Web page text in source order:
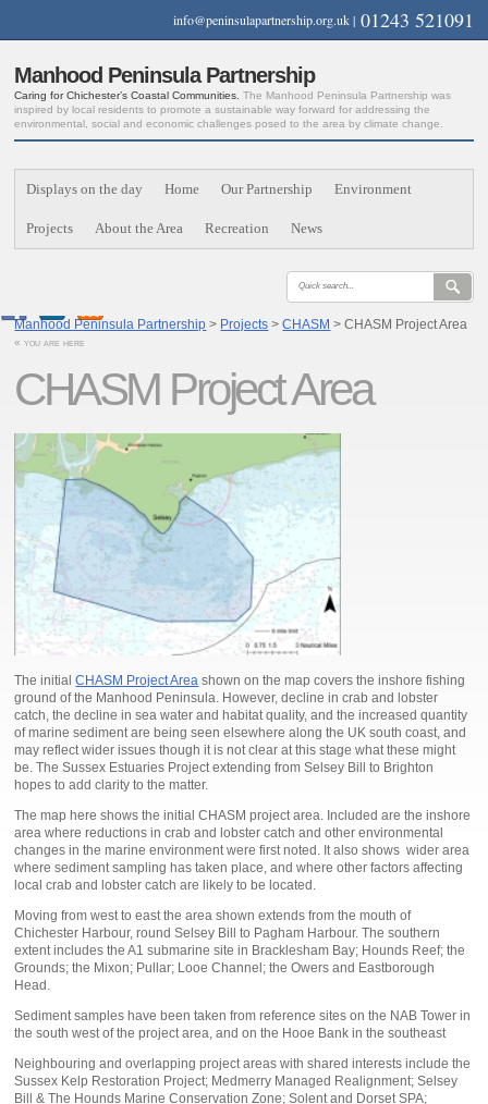
01243 521091
info@peninsulapartnership.org.uk|
Manhood Peninsula Partnership
Caring for Chichester’s Coastal Communities.The Manhood Peninsula Partnership was
inspired by local residents to promote a sustainable way forward for addressing the
environmental, social and economic challenges posed to the area by climate change.
Displays on the day Home Our Partnership Environment
Projects About the Area Recreation News
Manhood Peninsula Partnership > Projects >CHASM > CHASM Project Area
« you are here
CHASM Project Area
The initialCHASM Project Area shown on the map covers the inshore fishing
ground of the Manhood Peninsula. However, decline in crab and lobster
catch, the decline in sea water and habitat quality, and the increased quantity
of marine sediment are being seen elsewhere along the UK south coast, and
may reflect wider issues though it is not clear at this stage what these might
be. The Sussex Estuaries Project extending from Selsey Bill to Brighton
hopes to add clarity to the matter.
The map here shows the initial CHASM project area. Included are the inshore
area where reductions in crab and lobster catch and other environmental
changes in the marine environment were first noted. It also shows wider area
where sediment sampling has taken place, and where other factors affecting
local crab and lobster catch are likely to be located.
Moving from west to east the area shown extends from the mouth of
Chichester Harbour, round Selsey Bill to Pagham Harbour. The southern
extent includes the A1 submarine site in Bracklesham Bay; Hounds Reef; the
Grounds; the Mixon; Pullar; Looe Channel; the Owers and Eastborough
Head.
Sediment samples have been taken from reference sites on the NAB Tower in
the south west of the project area, and on the Hooe Bank in the southeast
Neighbouring and overlapping project areas with shared interests include the
Sussex Kelp Restoration Project; Medmerry Managed Realignment; Selsey
Bill & The Hounds Marine Conservation Zone; Solent and Dorset SPA;